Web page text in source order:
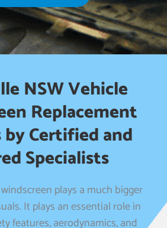
NSW Vehicle
Replacement
by Certified and
Specialists
plays a much bigger
It plays an essential role in
features, aerodynamics, and